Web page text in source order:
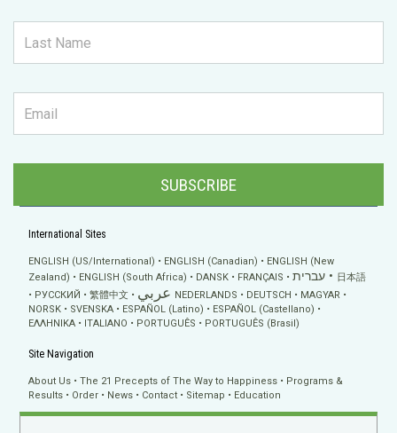
SUBSCRIBE
International Sites
ENGLISH (US/International) ENGLISH (Canadian)
ENGLISH (New
Zealand)
ENGLISH (South Africa) DANSK FRANÇAIS עברית
日本語
РУССКИЙ
繁體中文 عربي NEDERLANDS DEUTSCH
MAGYAR
NORSK
SVENSKA ESPAÑOL (Latino)
ESPAÑOL (Castellano)
ΕΛΛΗΝΙΚA
ITALIANO PORTUGUÊS PORTUGUÊS (Brasil)
Site Navigation
About Us The 21 Precepts of The Way to Happiness
Programs &
Results
Order News Contact Sitemap Education